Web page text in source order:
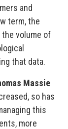
and
term, the
volume of
that data.
Massie
so has
this
more